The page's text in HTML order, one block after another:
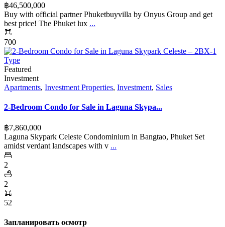
฿‎46,500,000
Buy with official partner Phuketbuyvilla by Onyus Group and get
best price! The Phuket lux ...
700
Featured
Investment
Apartments, Investment Properties, Investment, Sales
2-Bedroom Condo for Sale in Laguna Skypa...
฿‎7,860,000
Laguna Skypark Celeste Condominium in Bangtao, Phuket Set
amidst verdant landscapes with v ...
2
2
52
Запланировать осмотр